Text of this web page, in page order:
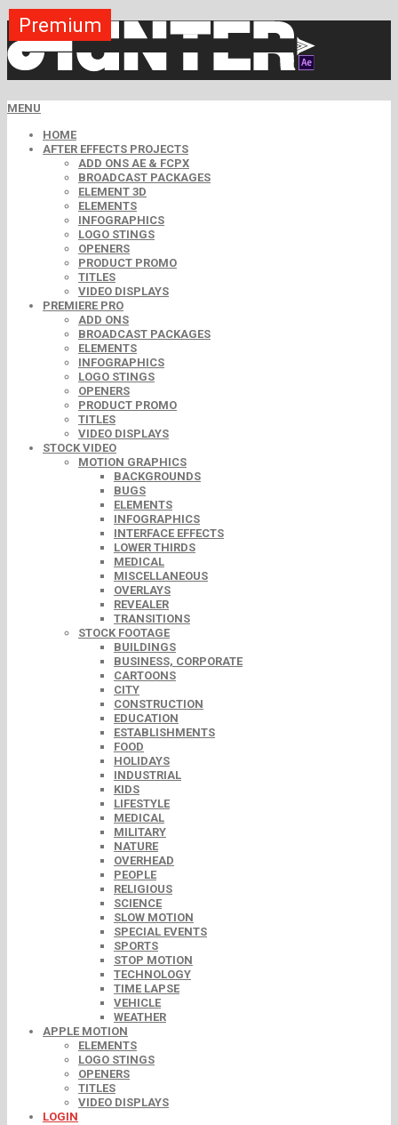
MENU
HOME
AFTER EFFECTS PROJECTS
ADD ONS AE & FCPX
BROADCAST PACKAGES
ELEMENT 3D
ELEMENTS
INFOGRAPHICS
LOGO STINGS
OPENERS
PRODUCT PROMO
TITLES
VIDEO DISPLAYS
PREMIERE PRO
ADD ONS
BROADCAST PACKAGES
ELEMENTS
INFOGRAPHICS
LOGO STINGS
OPENERS
PRODUCT PROMO
TITLES
VIDEO DISPLAYS
STOCK VIDEO
MOTION GRAPHICS
BACKGROUNDS
BUGS
ELEMENTS
INFOGRAPHICS
INTERFACE EFFECTS
LOWER THIRDS
MEDICAL
MISCELLANEOUS
OVERLAYS
REVEALER
TRANSITIONS
STOCK FOOTAGE
BUILDINGS
BUSINESS, CORPORATE
CARTOONS
CITY
CONSTRUCTION
EDUCATION
ESTABLISHMENTS
FOOD
HOLIDAYS
INDUSTRIAL
KIDS
LIFESTYLE
MEDICAL
MILITARY
NATURE
OVERHEAD
PEOPLE
RELIGIOUS
SCIENCE
SLOW MOTION
SPECIAL EVENTS
SPORTS
STOP MOTION
TECHNOLOGY
TIME LAPSE
VEHICLE
WEATHER
APPLE MOTION
ELEMENTS
LOGO STINGS
OPENERS
TITLES
VIDEO DISPLAYS
LOGIN
Free
Premium
Premium
Premium
Premium
Premium